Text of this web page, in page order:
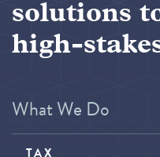
solutions
high-
What We Do
TAX